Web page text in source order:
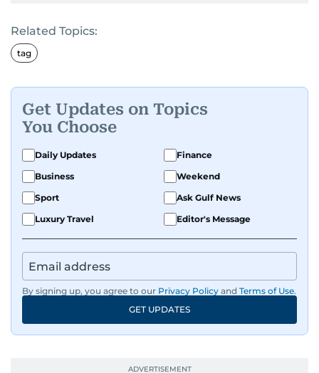
Related Topics:
tag
Get Updates on Topics
You Choose
Daily Updates
Finance
Business
Weekend
Sport
Ask Gulf News
Luxury Travel
Editor's Message
By signing up, you agree to our Privacy Policy and Terms of Use.
GET UPDATES